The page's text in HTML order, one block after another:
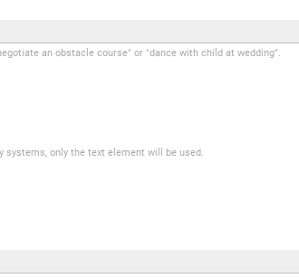
an obstacle course" or "dance with child at wedding".
only the text element will be used.